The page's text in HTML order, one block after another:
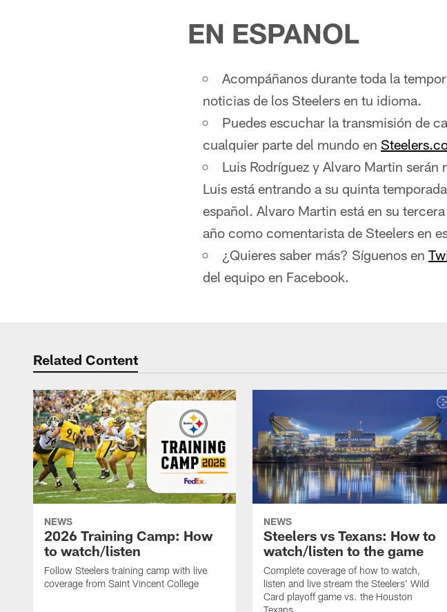
EN ESPANOL
Acompáñanos durante toda la
noticias de los Steelers en tu idioma.
Puedes escuchar la transmisión de
cualquier parte del mundo en
Luis Rodríguez y Alvaro Martin
Luis está entrando a su quinta
español. Alvaro Martin está en su
año como comentarista de Steelers en
¿Quieres saber más? Síguenos en
del equipo en Facebook.
Related Content
NEWS
2026 Training Camp: How
to watch/listen
Follow Steelers training camp with live
coverage from Saint Vincent College
NEWS
Steelers vs Texans: How to
watch/listen to the game
Complete coverage of how to watch,
listen and live stream the Steelers' Wild
Card playoff game vs. the Houston